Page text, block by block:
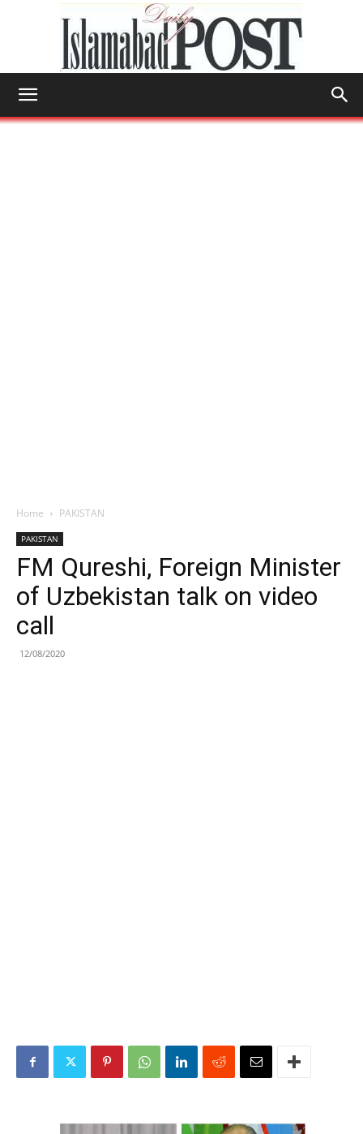
Home PAKISTAN
PAKISTAN
FM Qureshi, Foreign Minister
of Uzbekistan talk on video
call
12/08/2020